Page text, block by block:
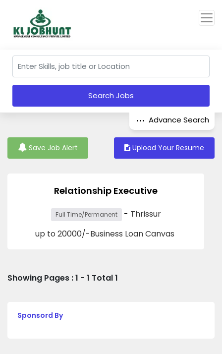
Search Jobs
Advance Search
Save Job Alert Upload Your Resume
Relationship Executive
Full Time/Permanent - Thrissur
up to 20000/-Business Loan Canvas
Showing Pages : 1 - 1 Total 1
Sponsord By